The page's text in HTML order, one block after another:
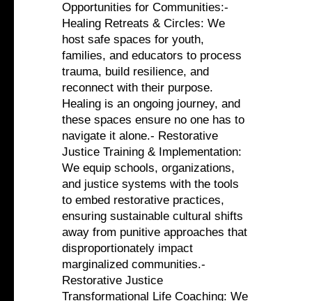
Opportunities for Communities:-
Healing Retreats & Circles: We
host safe spaces for youth,
families, and educators to process
trauma, build resilience, and
reconnect with their purpose.
Healing is an ongoing journey, and
these spaces ensure no one has to
navigate it alone.- Restorative
Justice Training & Implementation:
We equip schools, organizations,
and justice systems with the tools
to embed restorative practices,
ensuring sustainable cultural shifts
away from punitive approaches that
disproportionately impact
marginalized communities.-
Restorative Justice
Transformational Life Coaching: We